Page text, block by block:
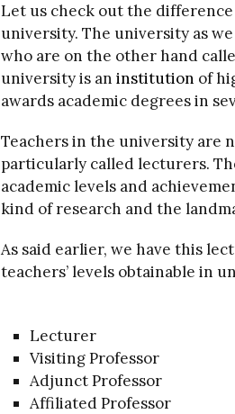
Let us check out the
university. The university as
who are on the other hand
university is an institution of
awards academic degrees in
Teachers in the university are
particularly called lecturers.
academic levels and
kind of research and the
As said earlier, we have this
teachers’ levels obtainable in
Lecturer
Visiting Professor
Adjunct Professor
Affiliated Professor